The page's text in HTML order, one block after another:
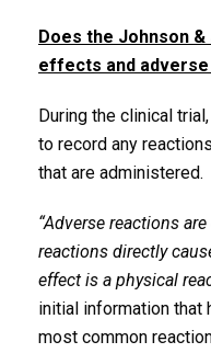
Does the Johnson
effects and
During the clinical
to record any
that are administered.
“Adverse reactions
reactions directly
effect is a physical
initial information that
most common